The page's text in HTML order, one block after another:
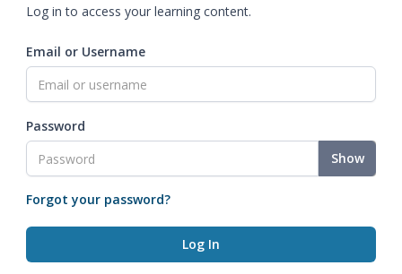
Log in to access your learning content.
Email or Username
Password
Show
Forgot your password?